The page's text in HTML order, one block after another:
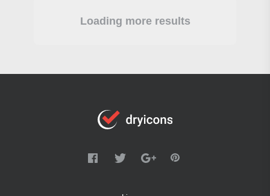
Loading more results